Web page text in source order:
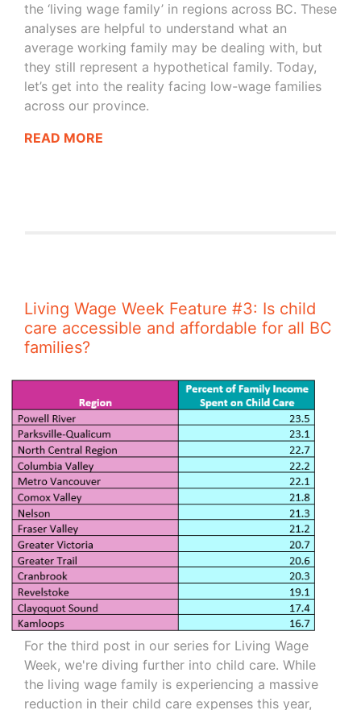
the ‘living wage family’ in regions across BC. These
analyses are helpful to understand what an
average working family may be dealing with, but
they still represent a hypothetical family. Today,
let’s get into the reality facing low-wage families
across our province.
READ MORE
Living Wage Week Feature #3: Is child
care accessible and affordable for all BC
families?
For the third post in our series for Living Wage
Week, we're diving further into child care. While
the living wage family is experiencing a massive
reduction in their child care expenses this year,